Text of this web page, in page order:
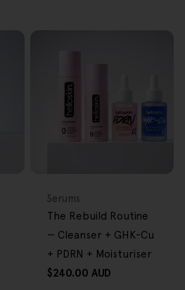
Type:
Serums
The Rebuild Routine
— Cleanser + GHK-Cu
+ PDRN + Moisturiser
Regular
$240.00 AUD